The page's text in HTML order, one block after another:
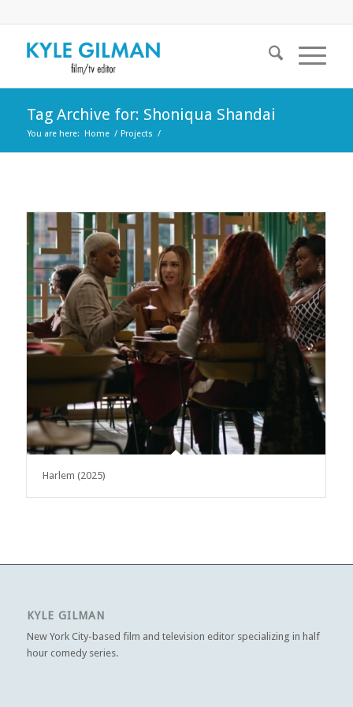
Tag Archive for: Shoniqua Shandai
You are here: Home / Projects /
Harlem (2025)
KYLE GILMAN
New York City-based film and television editor specializing in half
hour comedy series.